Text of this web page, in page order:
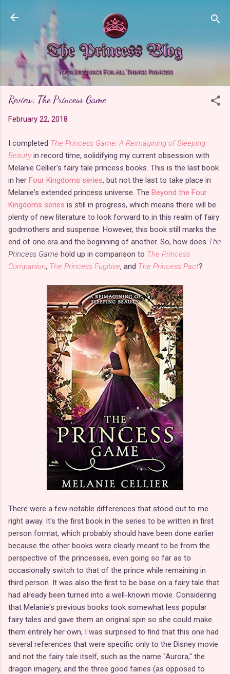
Skip to main content
Review: The Princess Game
February 22, 2018
I completed The Princess Game: A Reimagining of Sleeping
Beauty in record time, solidifying my current obsession with
Melanie Cellier's fairy tale princess books. This is the last book
in her Four Kingdoms series, but not the last to take place in
Melanie's extended princess universe. The Beyond the Four
Kingdoms series is still in progress, which means there will be
plenty of new literature to look forward to in this realm of fairy
godmothers and suspense. However, this book still marks the
end of one era and the beginning of another. So, how does The
Princess Game hold up in comparison to The Princess
Companion, The Princess Fugitive, and The Princess Pact?
There were a few notable differences that stood out to me
right away. It's the first book in the series to be written in first
person format, which probably should have been done earlier
because the other books were clearly meant to be from the
perspective of the princesses, even going so far as to
occasionally switch to that of the prince while remaining in
third person. It was also the first to be base on a fairy tale that
had already been turned into a well-known movie. Considering
that Melanie's previous books took somewhat less popular
fairy tales and gave them an original spin so she could make
them entirely her own, I was surprised to find that this one had
several references that were specific only to the Disney movie
and not the fairy tale itself, such as the name "Aurora," the
dragon imagery, and the three good fairies (as opposed to